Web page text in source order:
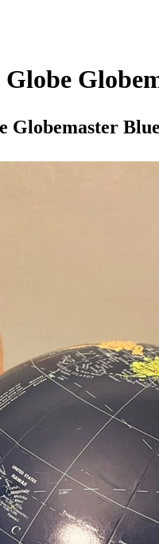
Globemaster